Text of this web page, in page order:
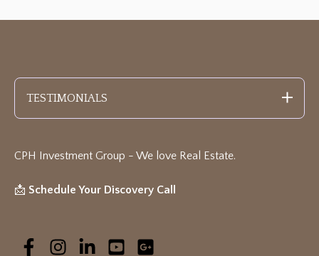
TESTIMONIALS
CPH Investment Group - We love Real Estate.
📩 Schedule Your Discovery Call